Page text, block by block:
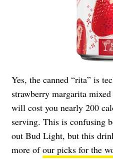
Yes, the canned “rita” is
strawberry margarita
will cost you nearly 200
serving. This is confusing
out Bud Light, but this
more ofour picks for the